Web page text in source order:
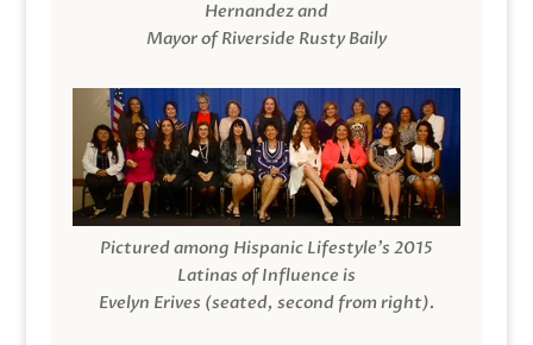
Hernandez and
Mayor of Riverside Rusty Baily
Pictured among Hispanic Lifestyle’s 2015
Latinas of Influence is
Evelyn Erives (seated, second from right).